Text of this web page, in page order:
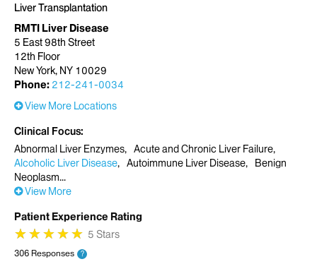
Liver Transplantation
RMTI Liver Disease
5 East 98th Street
12th Floor
New York, NY 10029
Phone: 212-241-0034
View More Locations
Clinical Focus
Abnormal Liver Enzymes
Acute and Chronic Liver Failure
Alcoholic Liver Disease
Autoimmune Liver Disease
Benign
Neoplasm
View More
Patient Experience Rating
★
★★
★★
★★
★★
★ 5 Stars
306 Responses ?